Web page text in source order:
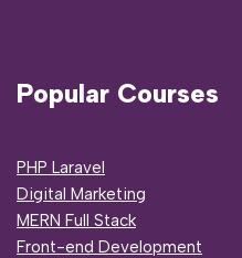
Popular Courses
PHP Laravel
Digital Marketing
MERN Full Stack
Front-end Development